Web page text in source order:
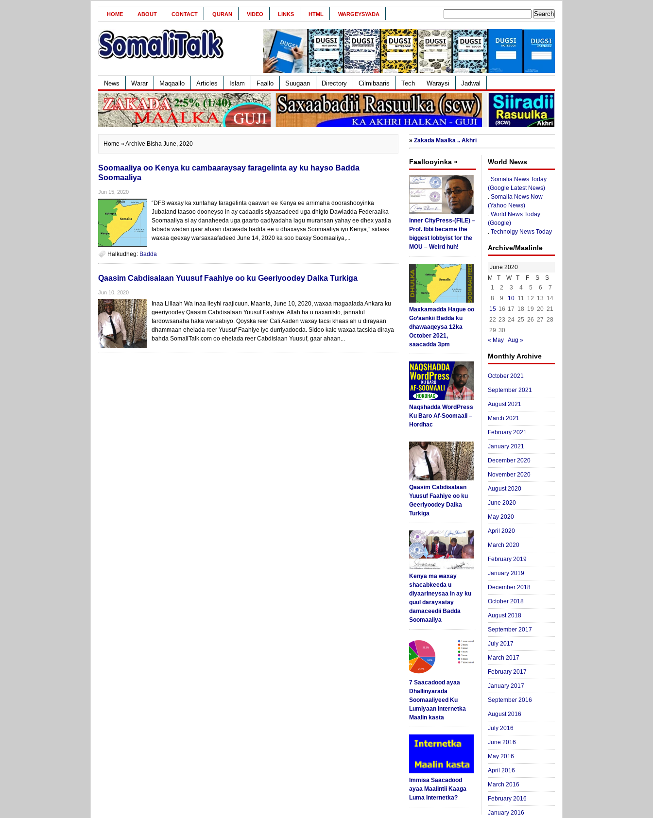
HOME ABOUT CONTACT QURAN VIDEO LINKS HTML WARGEYSYADA
News Warar Maqaallo Articles Islam Faallo Suugaan Directory Cilmibaaris Tech Waraysi Jadwal
Home » Archive Bisha June, 2020
Soomaaliya oo Kenya ku cambaaraysay faragelinta ay ku hayso Badda
Soomaaliya
Jun 15, 2020
“DFS waxay ka xuntahay faragelinta qaawan ee Kenya ee arrimaha doorashooyinka
Jubaland taasoo dooneyso in ay cadaadis siyaasadeed uga dhigto Dawladda Federaalka
Soomaaliya si ay danaheeda uga gaarto qadiyadaha lagu muransan yahay ee dhex yaalla
labada wadan gaar ahaan dacwada badda ee u dhaxaysa Soomaaliya iyo Kenya,” sidaas
waxaa qeexay warsaxaafadeed June 14, 2020 ka soo baxay Soomaaliya,...
Halkudheg: Badda
Qaasim Cabdisalaan Yuusuf Faahiye oo ku Geeriyoodey Dalka Turkiga
Jun 10, 2020
Inaa Lillaah Wa inaa ileyhi raajicuun. Maanta, June 10, 2020, waxaa magaalada Ankara ku
geeriyoodey Qaasim Cabdisalaan Yuusuf Faahiye. Allah ha u naxariisto, jannatul
fardowsanaha haka waraabiyo. Qoyska reer Cali Aaden waxay tacsi khaas ah u dirayaan
dhammaan ehelada reer Yuusuf Faahiye iyo durriyadooda. Sidoo kale waxaa tacsida diraya
bahda SomaliTalk.com oo ehelada reer Cabdislaan Yuusuf, gaar ahaan...
» Zakada Maalka .. Akhri
Faallooyinka »
Inner CityPress-(FILE) –
Prof. Ibbi became the
biggest lobbyist for the
MOU – Weird huh!
Maxkamadda Hague oo
Go’aankii Badda ku
dhawaaqeysa 12ka
October 2021,
saacadda 3pm
Naqshadda WordPress
Ku Baro Af-Soomaali –
Hordhac
Qaasim Cabdisalaan
Yuusuf Faahiye oo ku
Geeriyoodey Dalka
Turkiga
Kenya ma waxay
shacabkeeda u
diyaarineysaa in ay ku
guul daraysatay
damaceedii Badda
Soomaaliya
7 Saacadood ayaa
Dhallinyarada
Soomaaliyeed Ku
Lumiyaan Internetka
Maalin kasta
Immisa Saacadood
ayaa Maalintii Kaaga
Luma Internetka?
World News
. Somalia News Today
(Google Latest News)
. Somalia News Now
(Yahoo News)
. World News Today
(Google)
. Technolgy News Today
Archive/Maalinle
June 2020
M
T W T F S
S
1
2 3 4 5 6
7
8
9 10 11 12 13 14
15 16 17 18 19 20 21
22 23 24 25 26 27 28
29 30
« May Aug »
Monthly Archive
October 2021
September 2021
August 2021
March 2021
February 2021
January 2021
December 2020
November 2020
August 2020
June 2020
May 2020
April 2020
March 2020
February 2019
January 2019
December 2018
October 2018
August 2018
September 2017
July 2017
March 2017
February 2017
January 2017
September 2016
August 2016
July 2016
June 2016
May 2016
April 2016
March 2016
February 2016
January 2016